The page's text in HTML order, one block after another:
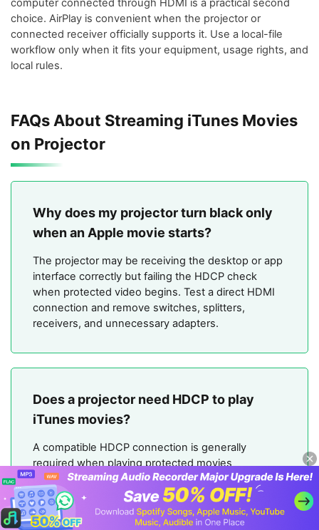
computer connected through HDMI is a practical second
choice. AirPlay is convenient when the projector or
connected receiver officially supports it. Use a local-file
workflow only when it fits your equipment, usage rights, and
local rules.
FAQs About Streaming iTunes Movies
on Projector
Why does my projector turn black only
when an Apple movie starts?
The projector may be receiving the desktop or app
interface correctly but failing the HDCP check
when protected video begins. Test a direct HDMI
connection and remove switches, splitters,
receivers, and unnecessary adapters.
Does a projector need HDCP to play
iTunes movies?
A compatible HDCP connection is generally
required when playing protected movies
purchased or rented from Apple through HDMI.
The playback device, adapter, cable, receiver, and
projector can all affect the connection.